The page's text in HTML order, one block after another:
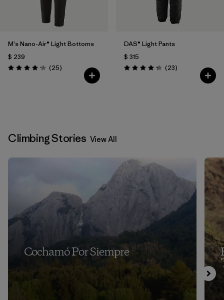
M's Nano-Air® Light Bottoms
$ 239
Valoración: 4.2 / 5
(25Comentarios
)
DAS® Light Pants
$ 315
Valoración: 4.2 / 5
(23Comentarios
)
Climbing Stories View All
Cochamó Por Siempre